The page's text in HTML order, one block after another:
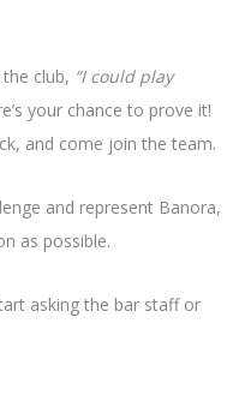
club, “I could play
your chance to prove it!
and come join the team.
and represent Banora,
as possible.
asking the bar staff or